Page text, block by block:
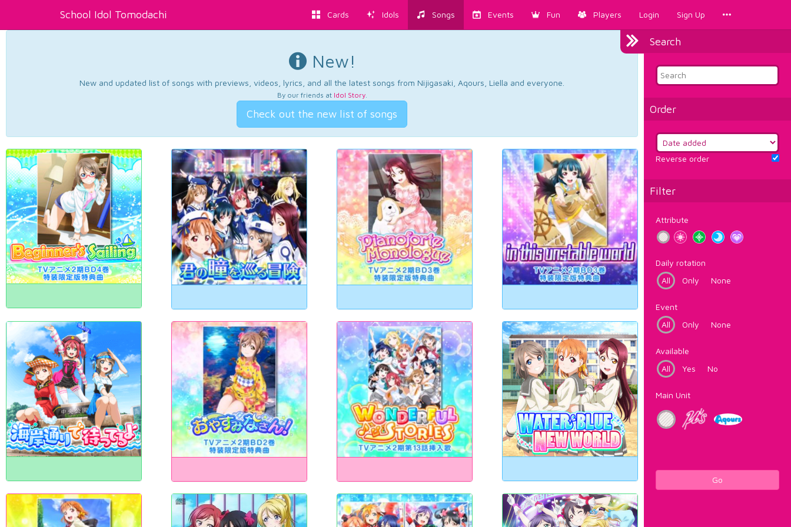
School Idol Tomodachi Cards Idols Songs Events Fun Players Login Sign Up
Search
Order
Reverse order
Filter
Attribute
Daily rotation
All
Only None
Event
All
Only None
Available
All
Yes No
Main Unit
Go
New!
New and updated list of songs with previews, videos, lyrics, and all the latest songs from Nijigasaki, Aqours, Liella and everyone.
By our friends at Idol Story.
Check out the new list of songs